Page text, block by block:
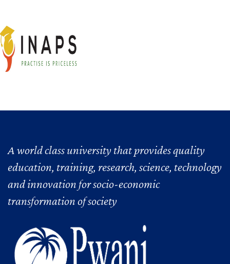
A world class university that provides quality
education, training, research, science, technology
and innovation for socio-economic
transformation of society